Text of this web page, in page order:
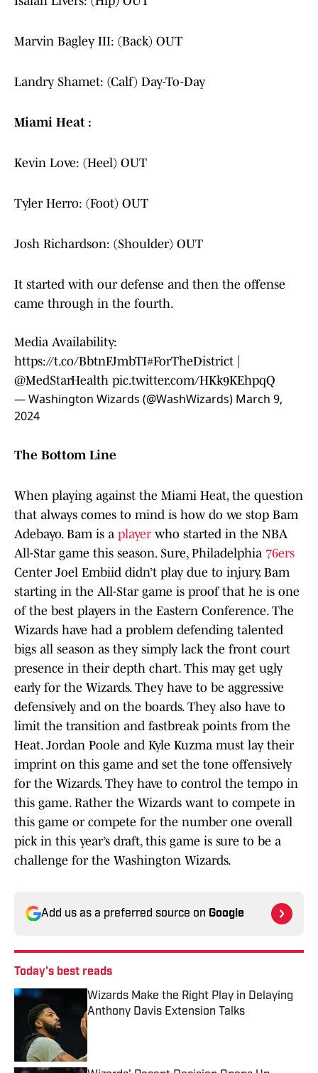
Marvin Bagley III: (Back) OUT
Landry Shamet: (Calf) Day-To-Day
Miami Heat :
Kevin Love: (Heel) OUT
Tyler Herro: (Foot) OUT
Josh Richardson: (Shoulder) OUT
It started with our defense and then the offense
came through in the fourth.
Media Availability:
https://t.co/BbtnFJmbTI#ForTheDistrict
@MedStarHealth pic.twitter.com/HKk9KEhpqQ
— Washington Wizards (@WashWizards) March 9,
2024
The Bottom Line
When playing against the Miami Heat, the question
that always comes to mind is how do we stop Bam
Adebayo. Bam is a playerwho started in the NBA
All-Star game this season. Sure, Philadelphia 76ers
Center Joel Embiid didn’t play due to injury. Bam
starting in the All-Star game is proof that he is one
of the best players in the Eastern Conference. The
Wizards have had a problem defending talented
bigs all season as they simply lack the front court
presence in their depth chart. This may get ugly
early for the Wizards. They have to be aggressive
defensively and on the boards. They also have to
limit the transition and fastbreak points from the
Heat. Jordan Poole and Kyle Kuzma must lay their
imprint on this game and set the tone offensively
for the Wizards. They have to control the tempo in
this game. Rather the Wizards want to compete in
this game or compete for the number one overall
pick in this year’s draft, this game is sure to be a
challenge for the Washington Wizards.
Add us as a preferred source on Google
Today's best reads
Wizards Make the Right Play in Delaying
Anthony Davis Extension Talks
Published by on Invalid Date